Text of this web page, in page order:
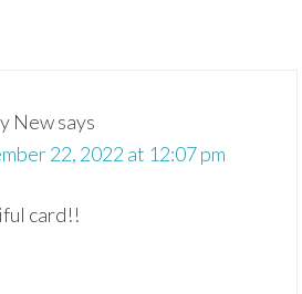
Newsays
22, 2022 at 12:07 pm
card!!